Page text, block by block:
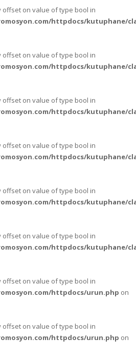
offset on value of type bool in
httpdocs/kutuphane/
offset on value of type bool in
httpdocs/kutuphane/
offset on value of type bool in
httpdocs/kutuphane/
offset on value of type bool in
httpdocs/kutuphane/
offset on value of type bool in
httpdocs/kutuphane/
offset on value of type bool in
httpdocs/kutuphane/
offset on value of type bool in
httpdocs/urun.php on
offset on value of type bool in
httpdocs/urun.php on